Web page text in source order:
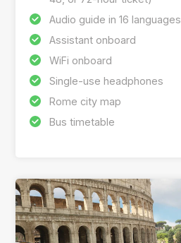
Audio guide in 16 languages
Assistant onboard
WiFi onboard
Single-use headphones
Rome city map
Bus timetable